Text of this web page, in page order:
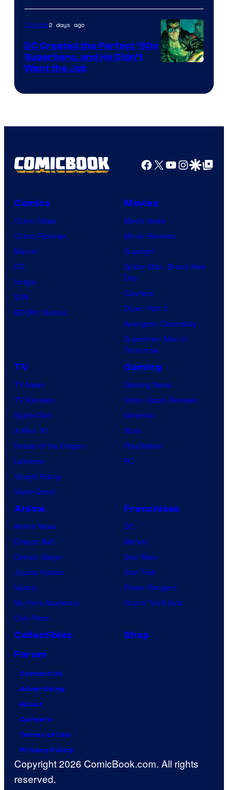
Comics
Comics2 days ago
DC Created the Perfect ’90s
Superhero, and He Didn’t
Want the Job
Facebook
X YouTube
GoogleGoogle Top
Comics
Comic News
Comic Reviews
Marvel
DC
Image
IDW
BOOM! Studios
Movies
Movie News
Movie Reviews
Supergirl
Spider-Man: Brand New
Day
Clayface
Dune: Part 3
Avengers: Doomsday
Superman: Man of
Tomorrow
TV
TV News
TV Reviews
Spider-Noir
X-Men ’97
House of the Dragon
Lanterns
Vought Rising
VisionQuest
Gaming
Gaming News
Video Game Reviews
Nintendo
Xbox
PlayStation
PC
Anime
Anime News
Dragon Ball
Demon Slayer
Jujutsu Kaisen
Naruto
My Hero Academia
One Piece
Franchises
DC
Marvel
Star Wars
Star Trek
Power Rangers
Grand Theft Auto
Collectibles
Shop
Forum
Contact Us
Advertising
About
Careers
Terms of Use
Privacy Policy
Copyright 2026 ComicBook.com. All rights
reserved.